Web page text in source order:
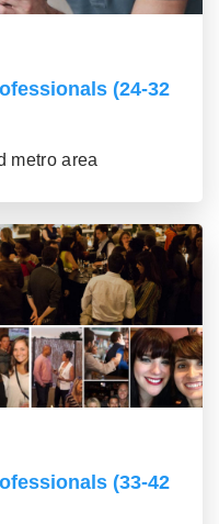
(24-32
metro area
(33-42